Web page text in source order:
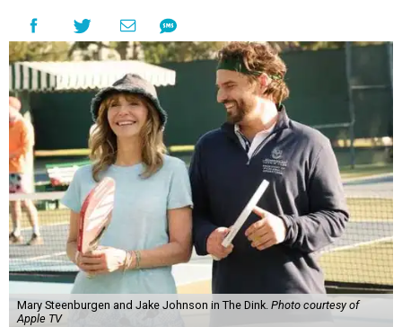
Mary Steenburgen and Jake Johnson in The Dink. Photo courtesy of
Apple TV